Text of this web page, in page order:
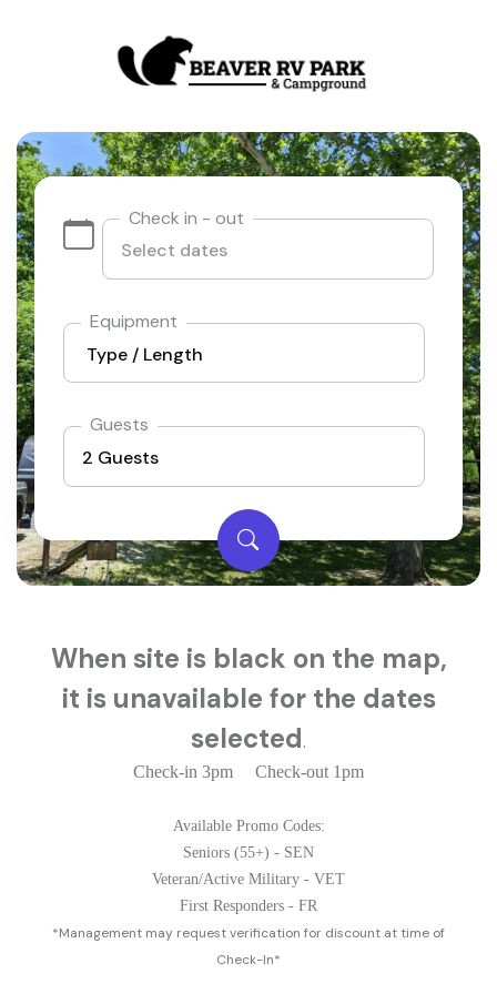
Check in - out
Equipment
Guests
When site is black on the map,
it is unavailable for the dates
selected.
Check-in 3pm Check-out 1pm
Available Promo Codes:
Seniors (55+) - SEN
Veteran/Active Military - VET
First Responders - FR
*Management may request verification for discount at time of
Check-In*